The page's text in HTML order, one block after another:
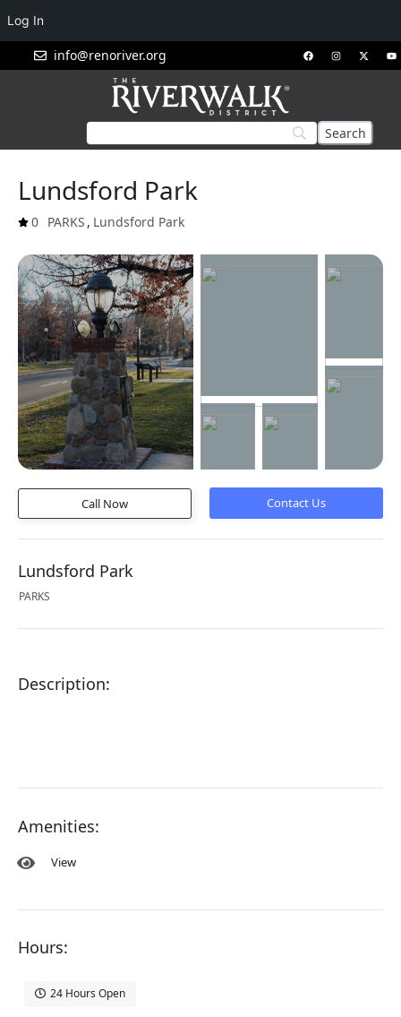
info@renoriver.org
Lundsford Park
0 PARKS , Lundsford Park
Call Now
Lundsford Park
PARKS
Description:
Amenities:
View
Hours:
24 Hours Open
Log In